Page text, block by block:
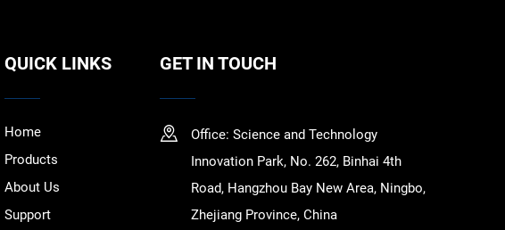
QUICK LINKS
Home
Products
About Us
Support
GET IN TOUCH
Office: Science and Technology
Innovation Park, No. 262, Binhai 4th
Road, Hangzhou Bay New Area, Ningbo,
Zhejiang Province, China